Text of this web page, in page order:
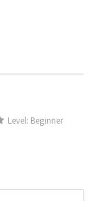
Level: Beginner